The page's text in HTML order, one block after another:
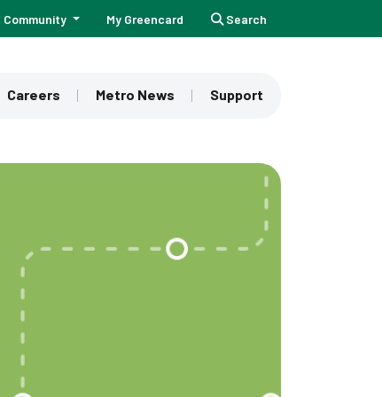
Community My Greencard Search
Careers Metro News Support